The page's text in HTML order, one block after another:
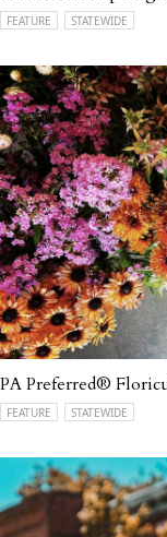
FEATURE STATEWIDE
PA Preferred®
FEATURE STATEWIDE